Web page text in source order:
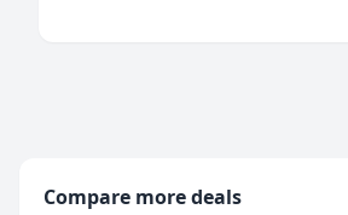
Compare more deals